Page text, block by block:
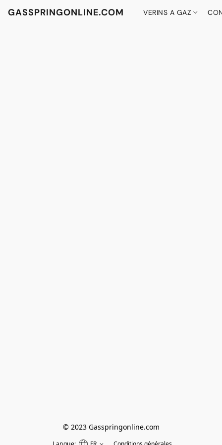
GASSPRINGONLINE.COM VERINS A GAZ
© 2023 Gasspringonline.com